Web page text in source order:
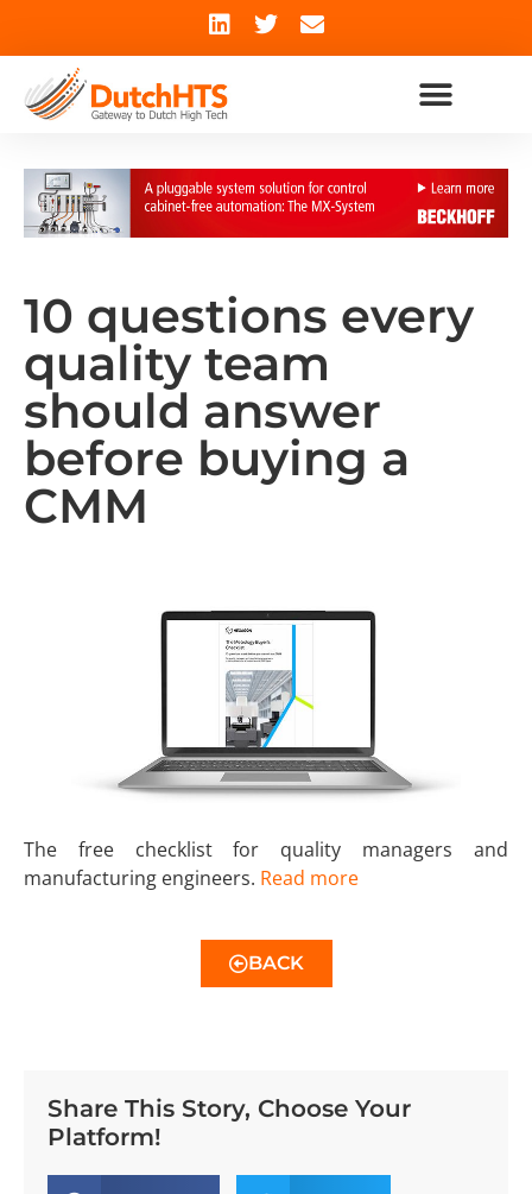
10 questions every
quality team
should answer
before buying a
CMM
The free checklist for quality managers and
manufacturing engineers. Read more
BACK
Share This Story, Choose Your
Platform!